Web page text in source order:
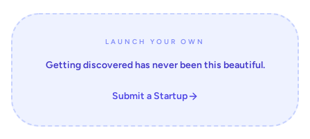
LAUNCH YOUR OWN
Getting discovered has never been this beautiful.
Submit a Startup